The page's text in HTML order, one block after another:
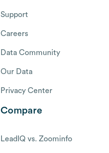
Support
Careers
Data Community
Our Data
Privacy Center
Compare
LeadIQ vs. Zoominfo